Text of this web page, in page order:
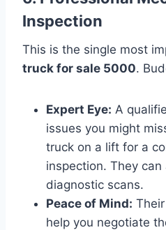
Inspection
This is the single most
truck for sale 5000.
Expert Eye: A
issues you might
truck on a lift for a
inspection. They
diagnostic scans.
Peace of Mind:
help you negotiate